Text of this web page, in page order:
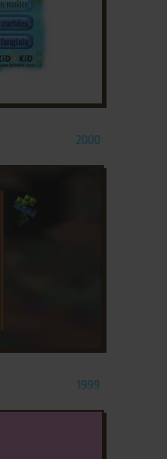
2000
1999